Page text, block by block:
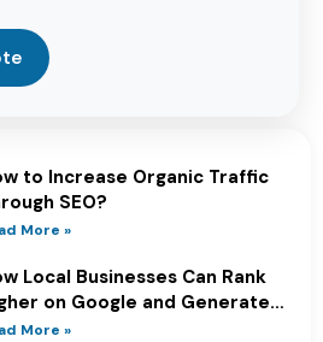
to Increase Organic Traffic
SEO?
More »
Local Businesses Can Rank
on Google and Generate
Leads?
More »